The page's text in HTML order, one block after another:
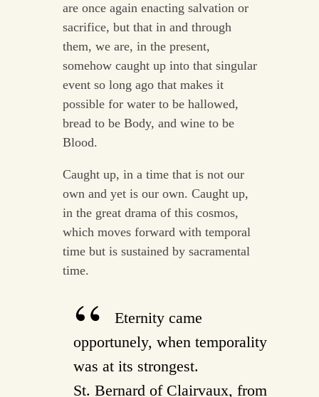
are once again enacting salvation or
sacrifice, but that in and through
them, we are, in the present,
somehow caught up into that singular
event so long ago that makes it
possible for water to be hallowed,
bread to be Body, and wine to be
Blood.
Caught up, in a time that is not our
own and yet is our own. Caught up,
in the great drama of this cosmos,
which moves forward with temporal
time but is sustained by sacramental
time.
Eternity came
opportunely, when temporality
was at its strongest.
St. Bernard of Clairvaux, from